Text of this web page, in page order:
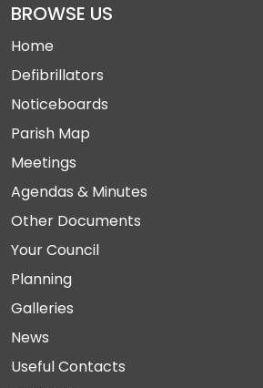
BROWSE US
Home
Defibrillators
Noticeboards
Parish Map
Meetings
Agendas & Minutes
Other Documents
Your Council
Planning
Galleries
News
Useful Contacts